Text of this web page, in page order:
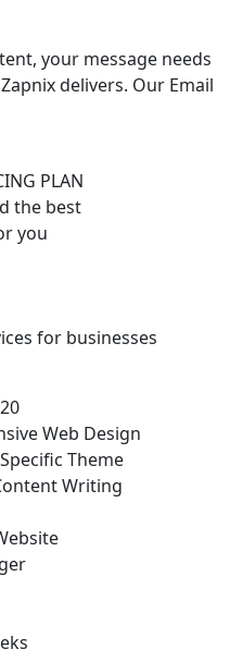
your message needs
delivers. Our Email
PLAN
the best
you
for businesses
Web Design
Theme
Writing